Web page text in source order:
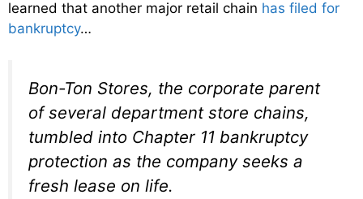
learned that another major retail chain has filed for
bankruptcy…
Bon-Ton Stores, the corporate parent
of several department store chains,
tumbled into Chapter 11 bankruptcy
protection as the company seeks a
fresh lease on life.